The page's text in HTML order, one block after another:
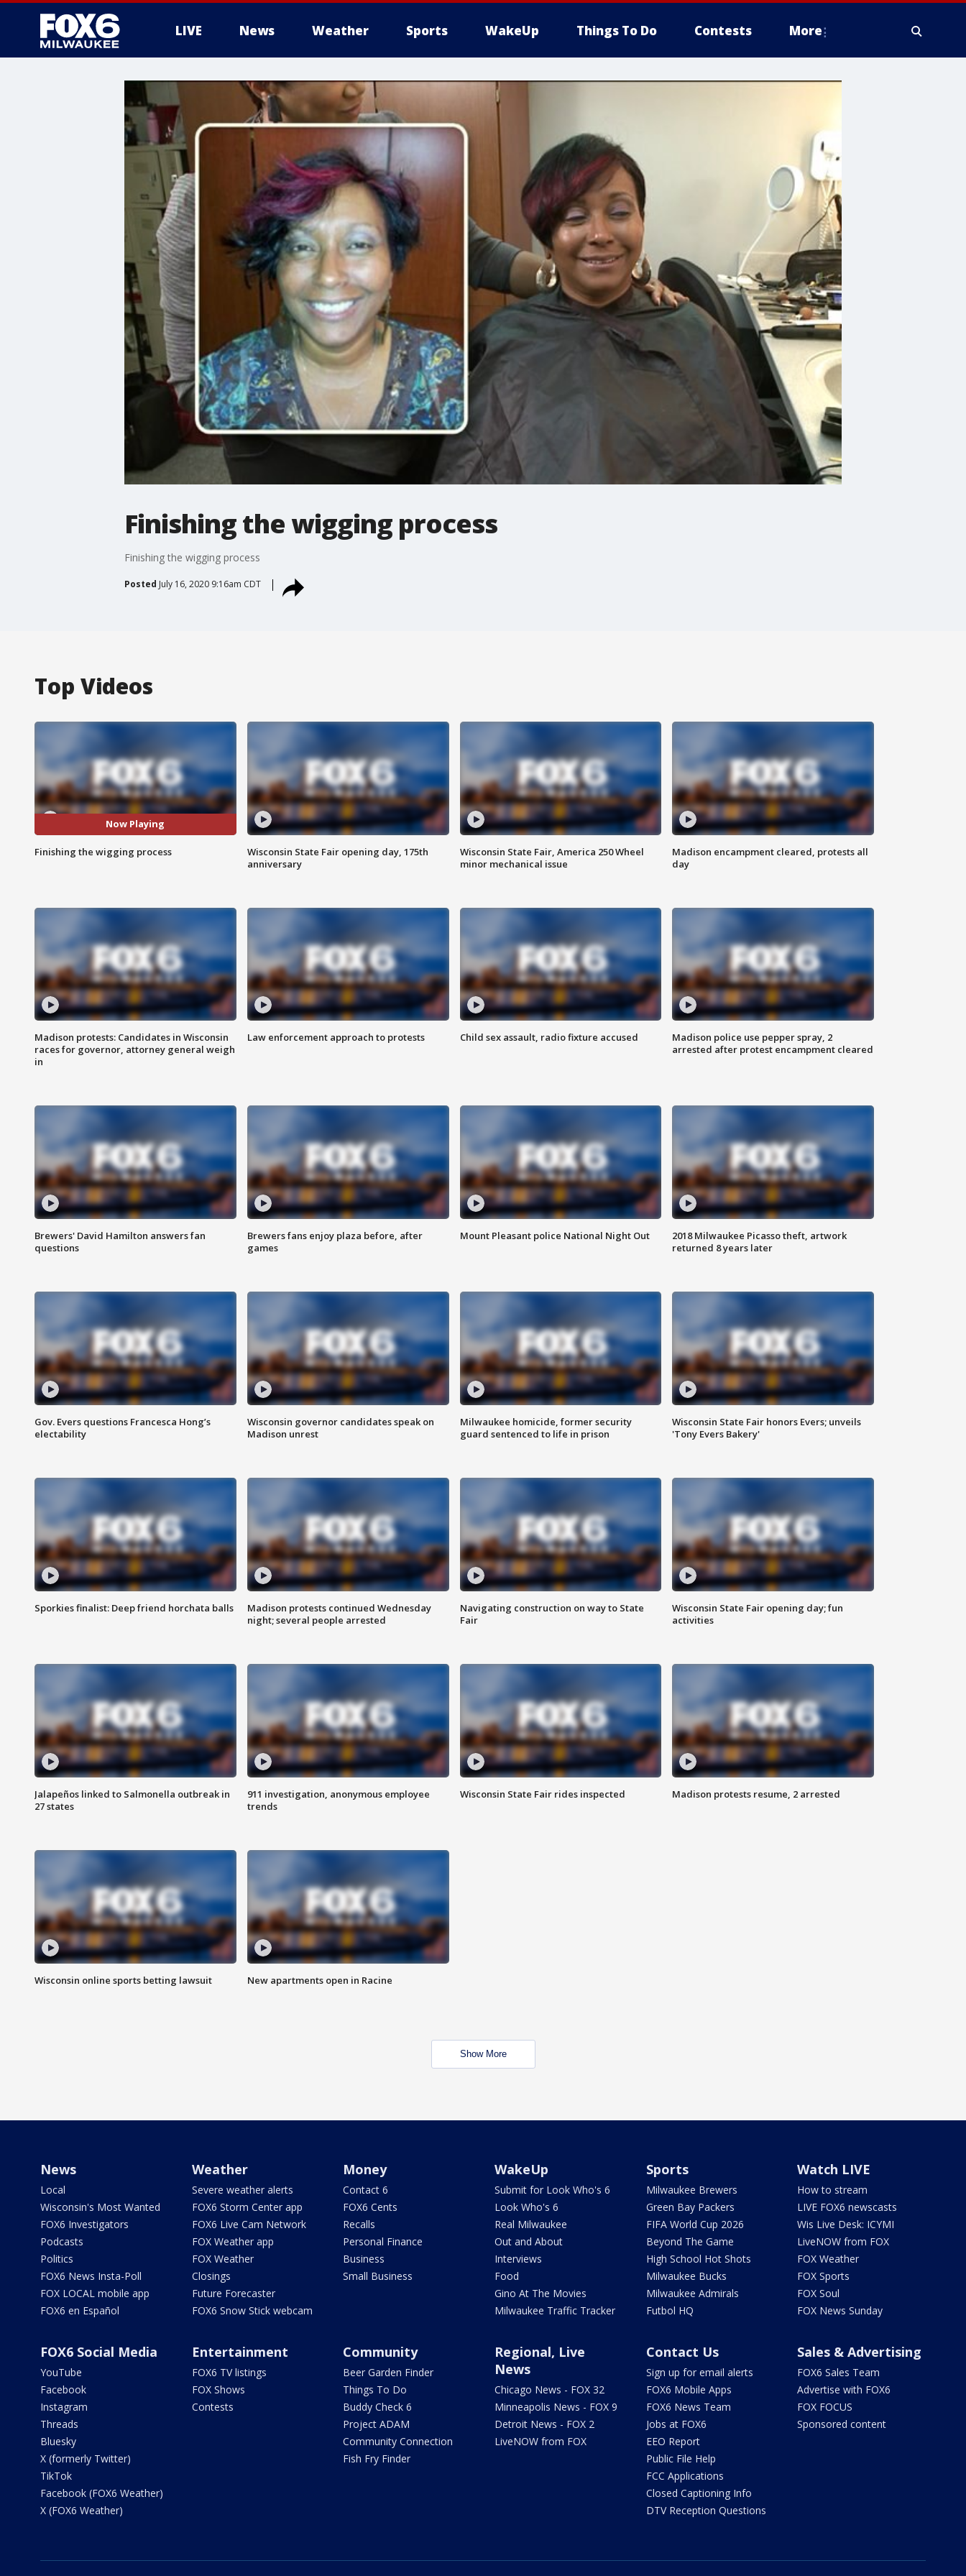
LIVE News Weather Sports WakeUp Things To Do Contests More
Finishing the wigging process
Finishing the wigging process
Posted July 16, 2020 9:16am CDT
Top Videos
Now Playing
Finishing the wigging process
Wisconsin State Fair opening day, 175th
anniversary
Wisconsin State Fair, America 250 Wheel
minor mechanical issue
Madison encampment cleared, protests all
day
Madison protests: Candidates in Wisconsin
races for governor, attorney general weigh
in
Law enforcement approach to protests Child sex assault, radio fixture accused
Madison police use pepper spray, 2
arrested after protest encampment cleared
Brewers' David Hamilton answers fan
questions
Brewers fans enjoy plaza before, after
games
Mount Pleasant police National Night Out
2018 Milwaukee Picasso theft, artwork
returned 8 years later
Gov. Evers questions Francesca Hong’s
electability
Wisconsin governor candidates speak on
Madison unrest
Milwaukee homicide, former security
guard sentenced to life in prison
Wisconsin State Fair honors Evers; unveils
'Tony Evers Bakery'
Sporkies finalist: Deep friend horchata balls
Madison protests continued Wednesday
night; several people arrested
Navigating construction on way to State
Fair
Wisconsin State Fair opening day; fun
activities
Jalapeños linked to Salmonella outbreak in
27 states
911 investigation, anonymous employee
trends
Wisconsin State Fair rides inspected Madison protests resume, 2 arrested
Wisconsin online sports betting lawsuit New apartments open in Racine
Show More
News
Local
Wisconsin's Most Wanted
FOX6 Investigators
Podcasts
Politics
FOX6 News Insta-Poll
FOX LOCAL mobile app
FOX6 en Español
Weather
Severe weather alerts
FOX6 Storm Center app
FOX6 Live Cam Network
FOX Weather app
FOX Weather
Closings
Future Forecaster
FOX6 Snow Stick webcam
Money
Contact 6
FOX6 Cents
Recalls
Personal Finance
Business
Small Business
WakeUp
Submit for Look Who's 6
Look Who's 6
Real Milwaukee
Out and About
Interviews
Food
Gino At The Movies
Milwaukee Traffic Tracker
Sports
Milwaukee Brewers
Green Bay Packers
FIFA World Cup 2026
Beyond The Game
High School Hot Shots
Milwaukee Bucks
Milwaukee Admirals
Futbol HQ
Watch LIVE
How to stream
LIVE FOX6 newscasts
Wis Live Desk: ICYMI
LiveNOW from FOX
FOX Weather
FOX Sports
FOX Soul
FOX News Sunday
FOX6 Social Media
YouTube
Facebook
Instagram
Threads
Bluesky
X (formerly Twitter)
TikTok
Facebook (FOX6 Weather)
X (FOX6 Weather)
Entertainment
FOX6 TV listings
FOX Shows
Contests
Community
Beer Garden Finder
Things To Do
Buddy Check 6
Project ADAM
Community Connection
Fish Fry Finder
Regional, Live
News
Chicago News - FOX 32
Minneapolis News - FOX 9
Detroit News - FOX 2
LiveNOW from FOX
Contact Us
Sign up for email alerts
FOX6 Mobile Apps
FOX6 News Team
Jobs at FOX6
EEO Report
Public File Help
FCC Applications
Closed Captioning Info
DTV Reception Questions
Sales & Advertising
FOX6 Sales Team
Advertise with FOX6
FOX FOCUS
Sponsored content